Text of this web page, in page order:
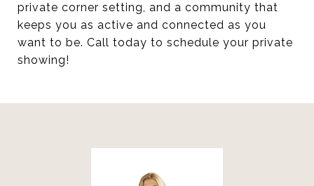
private corner setting, and a community that
keeps you as active and connected as you
want to be. Call today to schedule your private
showing!